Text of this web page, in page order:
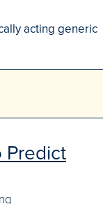
acting generic
Predict